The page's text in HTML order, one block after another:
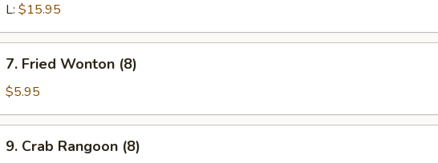
L: $15.95
Fried
Wonton
7. Fried Wonton (8)
$5.95
Crab
9. Crab Rangoon (8)